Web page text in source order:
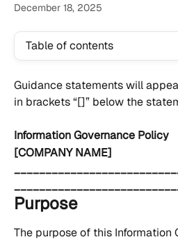
December 18, 2025
Table of contents
Guidance statements will
in brackets “[]” below the
Information Governance Policy
[COMPANY NAME]
Purpose
The purpose of this Information